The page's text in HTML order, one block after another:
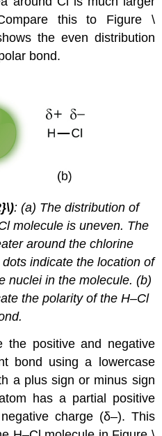
this to Figure \
the even distribution
bond.
: (a) The distribution of
molecule is uneven. The
around the chlorine
indicate the location of
nuclei in the molecule. (b)
the polarity of the H–Cl
the positive and negative
bond using a lowercase
a plus sign or minus sign
has a partial positive
charge (δ–). This